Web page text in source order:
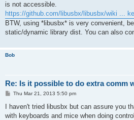
is not accessible.
https://github.com/libusbx/libusbx/wiki ...
BTW, using *libusbx* is very convenient,
static/dynamic library dist. You can also
Bob
Re: Is it possible to do extra comm
P
s
Thu Mar 21, 2013 5:50 pm
I haven't tried libusbx but can assure you
with keyboards and mice when doing